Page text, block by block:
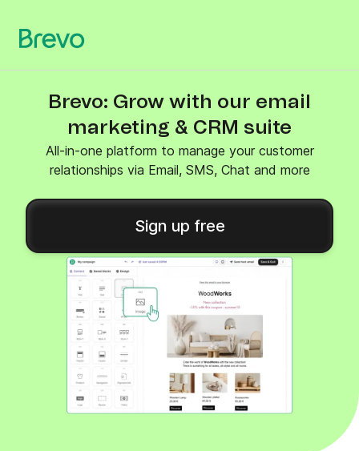
Brevo: Grow with our email
marketing & CRM suite
All-in-one platform to manage your customer
relationships via Email, SMS, Chat and more
Sign up free